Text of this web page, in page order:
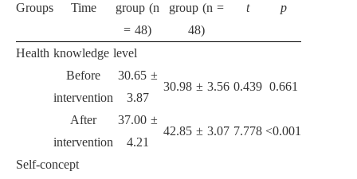
Groups Time
group (n
= 48)
group (n =
48)
t p
Health knowledge level
Before
intervention
30.65 ±
3.87
30.98 ± 3.56 0.439 0.661
After
intervention
37.00 ±
4.21
42.85 ± 3.07 7.778 <0.001
Self-concept